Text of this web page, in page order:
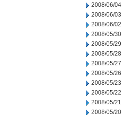
2008/06/04
2008/06/03
2008/06/02
2008/05/30
2008/05/29
2008/05/28
2008/05/27
2008/05/26
2008/05/23
2008/05/22
2008/05/21
2008/05/20